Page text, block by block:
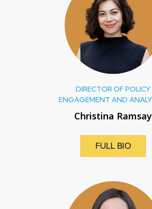
DIRECTOR OF POLICY
ENGAGEMENT AND
Christina Ramsay
FULL BIO